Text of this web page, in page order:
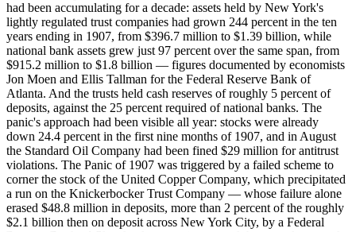
had been accumulating for a decade: assets held by New York's
lightly regulated trust companies had grown 244 percent in the ten
years ending in 1907, from $396.7 million to $1.39 billion, while
national bank assets grew just 97 percent over the same span, from
$915.2 million to $1.8 billion — figures documented by economists
Jon Moen and Ellis Tallman for the Federal Reserve Bank of
Atlanta. And the trusts held cash reserves of roughly 5 percent of
deposits, against the 25 percent required of national banks. The
panic's approach had been visible all year: stocks were already
down 24.4 percent in the first nine months of 1907, and in August
the Standard Oil Company had been fined $29 million for antitrust
violations. The Panic of 1907 was triggered by a failed scheme to
corner the stock of the United Copper Company, which precipitated
a run on the Knickerbocker Trust Company — whose failure alone
erased $48.8 million in deposits, more than 2 percent of the roughly
$2.1 billion then on deposit across New York City, by a Federal